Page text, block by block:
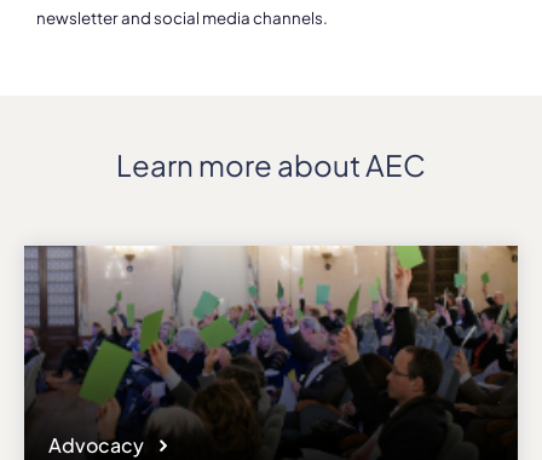
newsletter and social media channels.
Learn more about AEC
Advocacy